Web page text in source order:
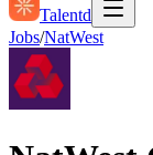
Talentd
Jobs/NatWest